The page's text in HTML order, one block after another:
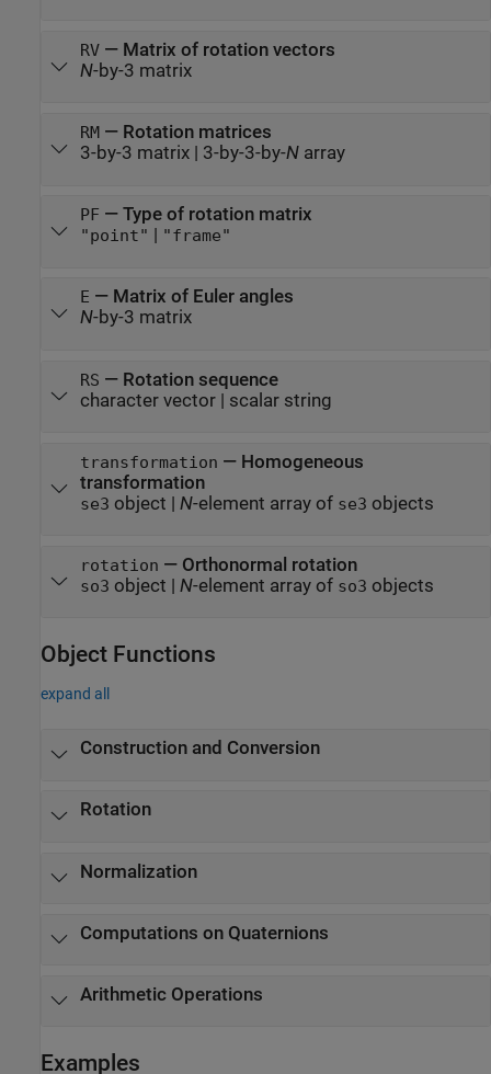
RV— Matrix of rotation vectors
N-by-3 matrix
RM— Rotation matrices
3-by-3 matrix| 3-by-3-by-Narray
PF — Type of rotation matrix
"point" "frame"
E — Matrix of Euler angles
N-by-3 matrix
RS — Rotation sequence
character vector| scalar string
transformation — Homogeneous
transformation
se3 object | N-element array of se3 objects
rotation — Orthonormal rotation
so3 object | N-element array of so3 objects
Object Functions
expand all
Construction and Conversion
Rotation
Normalization
Computations on Quaternions
Arithmetic Operations
Examples